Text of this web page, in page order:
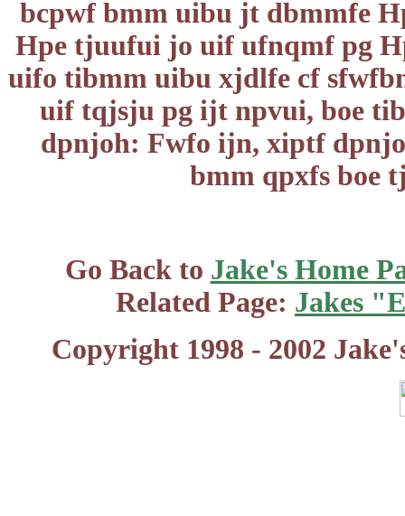
bcpwf bmm uibu jt dbmmfe
Hpe tjuufui jo uif ufnqmf pg
uifo tibmm uibu xjdlfe cf
uif tqjsju pg ijt npvui, boe
dpnjoh: Fwfo ijn, xiptf
bmm qpxfs boe
Go Back to Jake's Home
Related Page: Jakes
Copyright 1998 - 2002